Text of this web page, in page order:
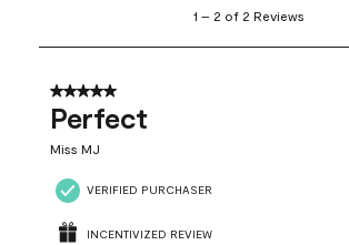
2
Reviews
1 – 2 of 2 Reviews
5 out of 5 stars.
Perfect
Miss MJ
VERIFIED PURCHASER
INCENTIVIZED REVIEW